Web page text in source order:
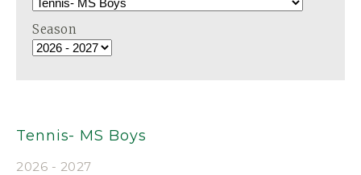
Season
Tennis- MS Boys
2026 - 2027